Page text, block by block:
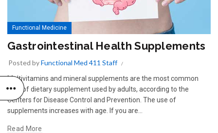
Functional Medicine
Gastrointestinal Health Supplements
Posted byFunctional Med 411 Staff
Multivitamins and mineral supplements are the most common
type of dietary supplement used by adults, according to the
Centers for Disease Control and Prevention. The use of
supplements increases with age. If you are...
Read More